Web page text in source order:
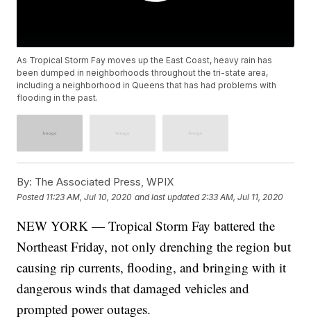
As Tropical Storm Fay moves up the East Coast, heavy rain has
been dumped in neighborhoods throughout the tri-state area,
including a neighborhood in Queens that has had problems with
flooding in the past.
By: The Associated Press, WPIX
Posted 11:23 AM, Jul 10, 2020 and last updated 2:33 AM, Jul 11, 2020
NEW YORK — Tropical Storm Fay battered the
Northeast Friday, not only drenching the region but
causing rip currents, flooding, and bringing with it
dangerous winds that damaged vehicles and
prompted power outages.